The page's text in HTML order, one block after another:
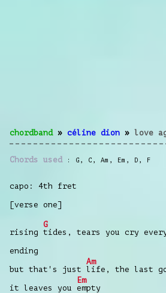
chordband» céline dion » love
Chords used G , C , Am , Em , D , F
capo: 4th fret
[verse one]
rising
G
tides, tears you cry
ending
but that's just
Am
life, the last
it leaves you
Em
empty